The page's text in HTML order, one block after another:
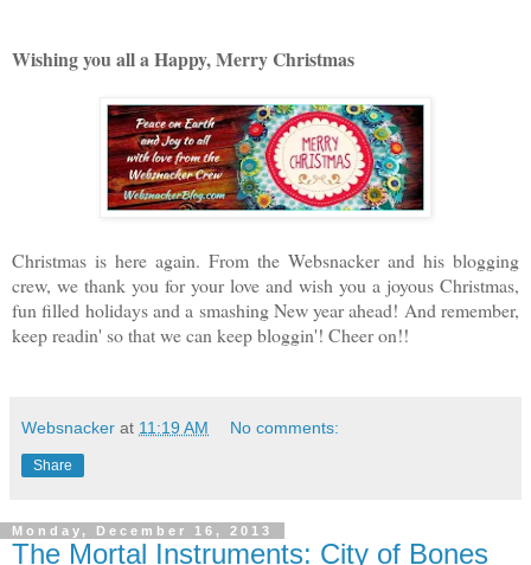
Wishing you all a Happy, Merry Christmas
Christmas is here again. From the Websnacker and his blogging
crew, we thank you for your love and wish you a joyous Christmas,
fun filled holidays and a smashing New year ahead! And remember,
keep readin' so that we can keep bloggin'! Cheer on!!
Websnacker at 11:19 AM No comments:
Share
Monday, December 16, 2013
The Mortal Instruments: City of Bones